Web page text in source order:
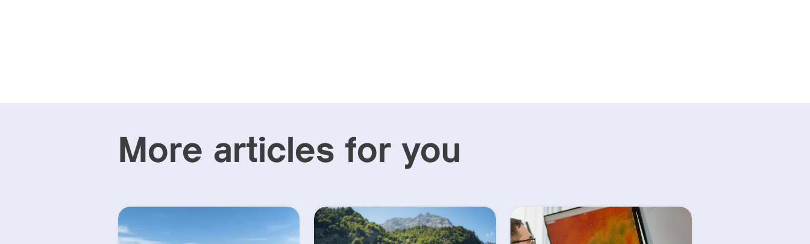
More articles for you